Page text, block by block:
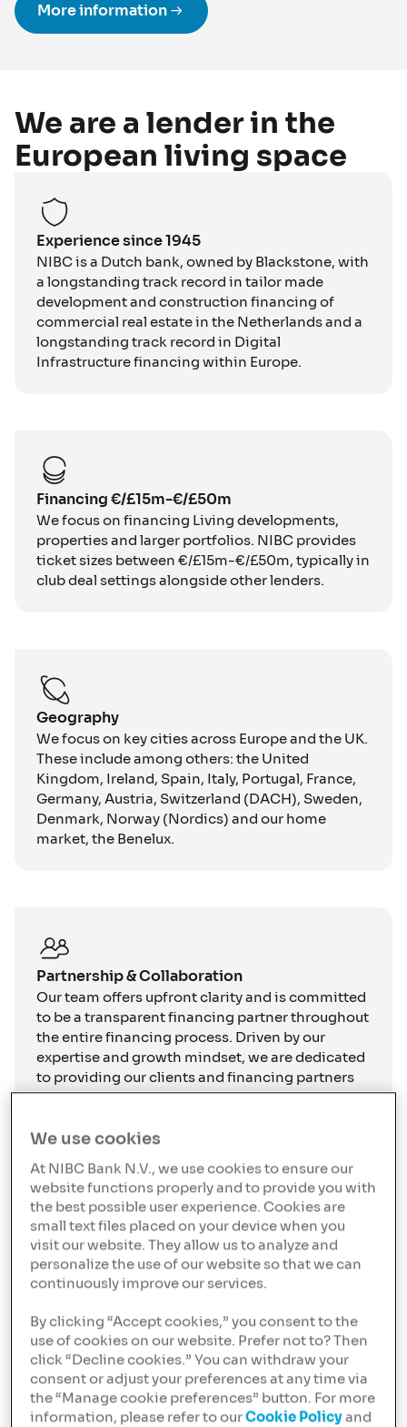
More information
We are a lender in the
European living space
Experience since 1945
NIBC is a Dutch bank, owned by Blackstone, with
a longstanding track record in tailor made
development and construction financing of
commercial real estate in the Netherlands and a
longstanding track record in Digital
Infrastructure financing within Europe.
Financing €/£15m-€/£50m
We focus on financing Living developments,
properties and larger portfolios. NIBC provides
ticket sizes between €/£15m-€/£50m, typically in
club deal settings alongside other lenders.
Geography
We focus on key cities across Europe and the UK.
These include among others: the United
Kingdom, Ireland, Spain, Italy, Portugal, France,
Germany, Austria, Switzerland (DACH), Sweden,
Denmark, Norway (Nordics) and our home
market, the Benelux.
Partnership & Collaboration
Our team offers upfront clarity and is committed
to be a transparent financing partner throughout
the entire financing process. Driven by our
expertise and growth mindset, we are dedicated
to providing our clients and financing partners
execution certainty.
We focus on lending into
high quality, purpose-
built Living
developments and
assets
These residential properties for rent typically include a
range of amenities, like a concierge, gym, laundry and
working spaces, and are operated by a third party.
We use cookies
At NIBC Bank N.V., we use cookies to ensure our
website functions properly and to provide you with
the best possible user experience. Cookies are
small text files placed on your device when you
visit our website. They allow us to analyze and
personalize the use of our website so that we can
continuously improve our services.
By clicking “Accept cookies,” you consent to the
use of cookies on our website. Prefer not to? Then
click “Decline cookies.” You can withdraw your
consent or adjust your preferences at any time via
the “Manage cookie preferences” button. For more
information, please refer to ourCookie Policyand